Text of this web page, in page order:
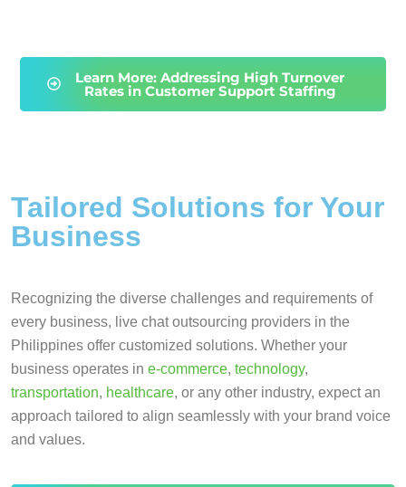
Learn More: Addressing High Turnover
Rates in Customer Support Staffing
Tailored Solutions for Your
Business
Recognizing the diverse challenges and requirements of
every business, live chat outsourcing providers in the
Philippines offer customized solutions. Whether your
business operates in e-commerce, technology,
transportation, healthcare, or any other industry, expect an
approach tailored to align seamlessly with your brand voice
and values.